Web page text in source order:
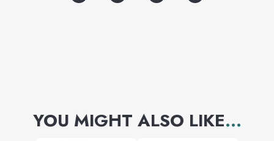
YOU MIGHT ALSO LIKE...